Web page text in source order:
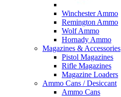
Winchester Ammo
Remington Ammo
Wolf Ammo
Hornady Ammo
Magazines & Accessories
Pistol Magazines
Rifle Magazines
Magazine Loaders
Ammo Cans / Desiccant
Ammo Cans